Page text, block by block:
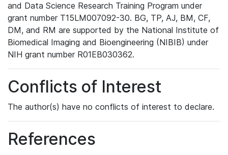
and Data Science Research Training Program under
grant number T15LM007092-30. BG, TP, AJ, BM, CF,
DM, and RM are supported by the National Institute of
Biomedical Imaging and Bioengineering (NIBIB) under
NIH grant number R01EB030362.
Conflicts of Interest
The author(s) have no conflicts of interest to declare.
References